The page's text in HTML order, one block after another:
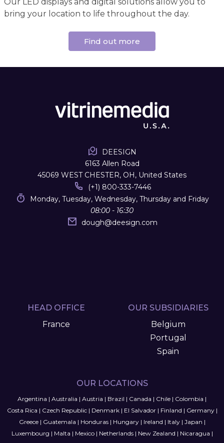
bring your location to life throughout the day.
Find out more
DEESIGN
6163 Allen Road
45069 WEST CHESTER, OH, United States
(+1) 800-333-7446
Monday, Tuesday, Wednesday, Thursday and Friday
08:00 - 16:30
dough@deesign.com
HEAD OFFICE
France
OUR SUBSIDIARIES
Belgium
Portugal
Spain
OUR LOCATIONS
Argentina | Australia | Austria | Brazil | Canada | Chile | Colombia |
Costa Rica | Czech Republic| Denmark| El Salvador| Finland | Germany|
Greece| Guatemala | Honduras| Hungary| Ireland | Italy| Japan |
Luxembourg | Malta | Mexico| Netherlands| New Zealand | Nicaragua |